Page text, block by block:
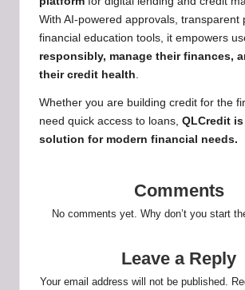
With AI-powered approvals, transparent
financial education tools, it empowers
responsibly, manage their finances,
their credit health.
Whether you are building credit for the
need quick access to loans, QLCredit
solution for modern financial needs.
Comments
No comments yet. Why don’t you start
Leave a Reply
Your email address will not be published.